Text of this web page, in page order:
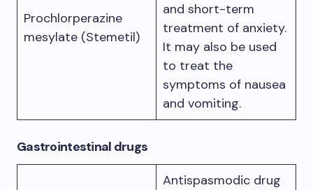
Prochlorperazine
mesylate (Stemetil)
and short-term
treatment of anxiety.
It may also be used
to treat the
symptoms of nausea
and vomiting.
Gastrointestinal drugs
Antispasmodic drug